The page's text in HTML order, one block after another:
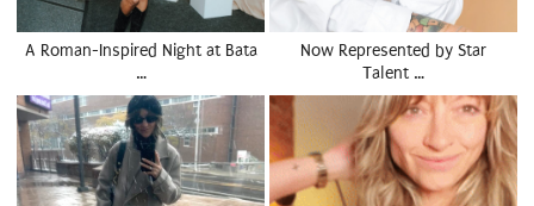
A Roman-Inspired Night at Bata
…
Now Represented by Star
Talent …